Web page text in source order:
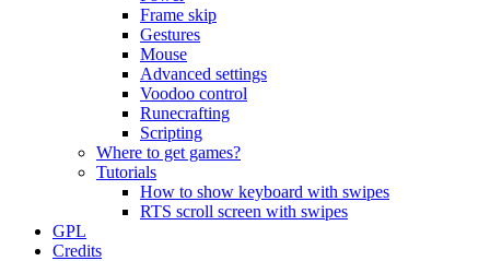
Frame skip
Gestures
Mouse
Advanced settings
Voodoo control
Runecrafting
Scripting
Where to get games?
Tutorials
How to show keyboard with swipes
RTS scroll screen with swipes
GPL
Credits